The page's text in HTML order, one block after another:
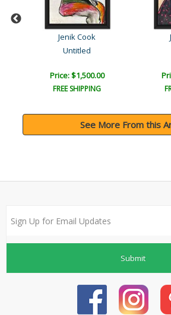
Jenik Cook
Untitled
Price: $1,500.00
FREE SHIPPING
See More From this
Submit